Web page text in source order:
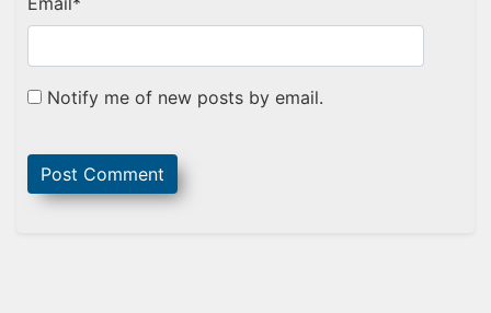
Notify me of new posts by email.